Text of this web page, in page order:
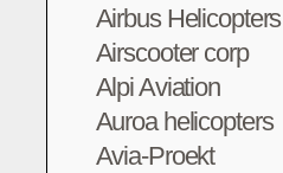
Airbus Helicopters
Airscooter corp
Alpi Aviation
Auroa helicopters
Avia-Proekt